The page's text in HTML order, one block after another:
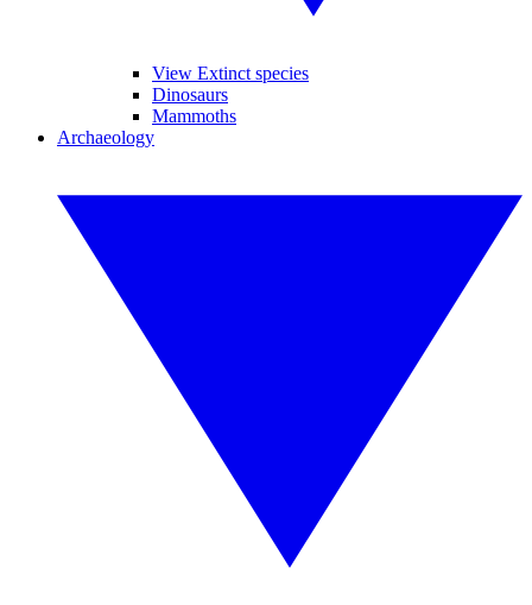
View Extinct species
Dinosaurs
Mammoths
Archaeology